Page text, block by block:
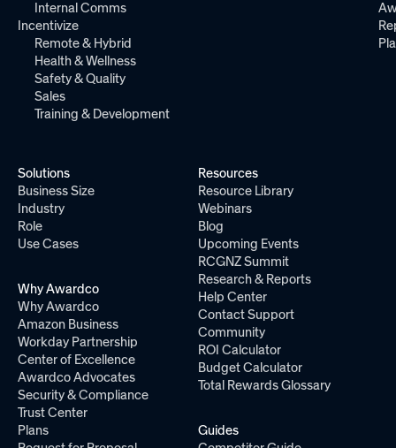
Internal Comms
Incentivize
Remote & Hybrid
Health & Wellness
Safety & Quality
Sales
Training & Development
Solutions
Business Size
Industry
Role
Use Cases
Why Awardco
Why Awardco
Amazon Business
Workday Partnership
Center of Excellence
Awardco Advocates
Security & Compliance
Trust Center
Plans
Resources
Resource Library
Webinars
Blog
Upcoming Events
RCGNZ Summit
Research & Reports
Help Center
Contact Support
Community
ROI Calculator
Budget Calculator
Total Rewards Glossary
Guides